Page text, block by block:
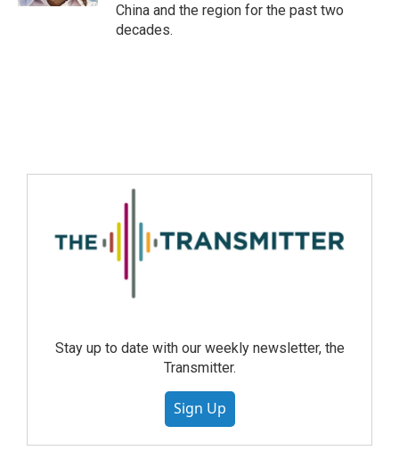
China and the region for the past two
decades.
Stay up to date with our weekly newsletter, the
Transmitter.
Sign Up